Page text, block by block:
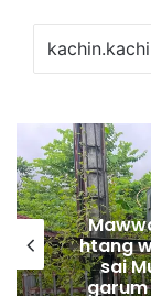
htang
sai
garum